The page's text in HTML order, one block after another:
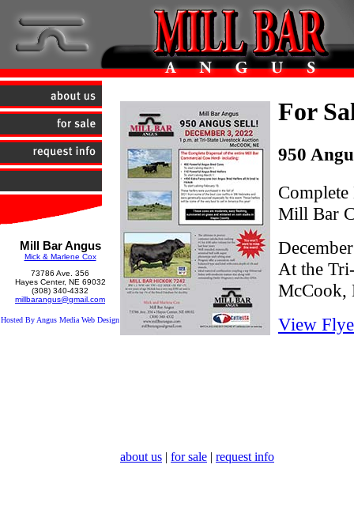
Mill Bar Angus
Mick & Marlene Cox
73786 Ave. 356
Hayes Center, NE 69032
(308) 340-4332
millbarangus@gmail.com
Hosted By Angus Media Web Design
For
950
Mill Bar
At the
McCook,
View
about us | for sale | request info